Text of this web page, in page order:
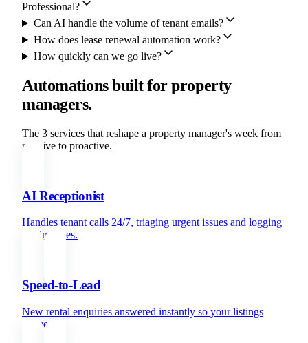
Professional?
Can AI handle the volume of tenant emails?
How does lease renewal automation work?
How quickly can we go live?
Automations built for property
managers.
The 3 services that reshape a property manager's week from
reactive to proactive.
AI Receptionist
Handles tenant calls 24/7, triaging urgent issues and logging
routine ones.
Speed-to-Lead
New rental enquiries answered instantly so your listings
convert.